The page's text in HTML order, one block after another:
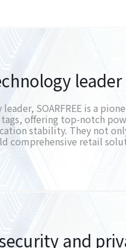
leader
SOARFREE is a
offering top-notch
stability. They not
comprehensive retail
and